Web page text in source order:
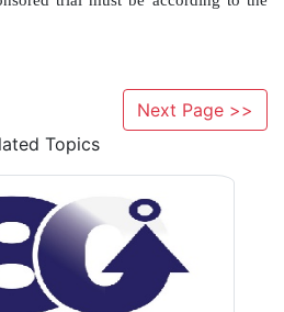
is the introduction of
sites. The model is such that
prescriptions from the
supply to patients are
be avail-able to that
Next Page >>
Topics